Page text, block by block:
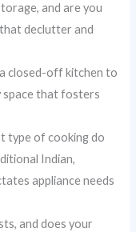
and are you
declutter and
closed-off kitchen to
space that fosters
type of cooking do
Indian,
appliance needs
and does your